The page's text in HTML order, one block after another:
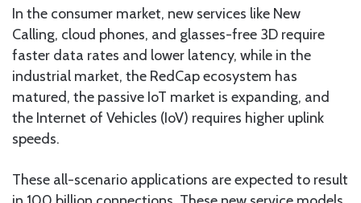
In the consumer market, new services like New
Calling, cloud phones, and glasses-free 3D require
faster data rates and lower latency, while in the
industrial market, the RedCap ecosystem has
matured, the passive IoT market is expanding, and
the Internet of Vehicles (IoV) requires higher uplink
speeds.
These all-scenario applications are expected to result